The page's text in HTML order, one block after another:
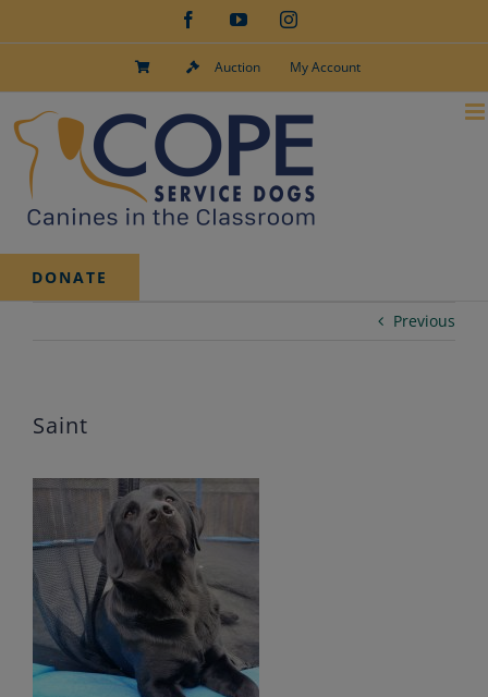
FacebookYouTubeInstagram
Auction My Account
DONATE
Previous
Saint